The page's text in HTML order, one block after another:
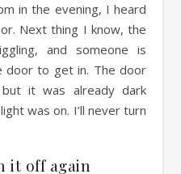
Next thing I know, the
and someone is
door to get in. The door
it was already dark
was on. I’ll never turn
it off again